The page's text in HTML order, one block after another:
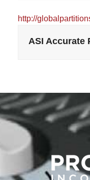
http://
ASI Accurate